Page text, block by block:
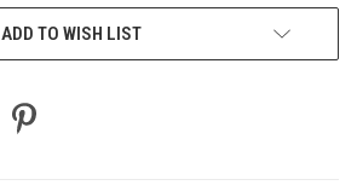
ADD TO WISH LIST